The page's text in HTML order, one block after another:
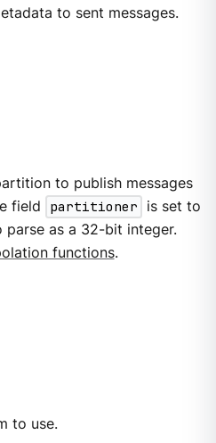
to sent messages.
to publish messages
field
partitioner
is set to
parse as a 32-bit integer.
functions.
to use.